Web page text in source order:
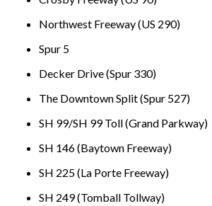
Northwest Freeway (US 290)
Spur 5
Decker Drive (Spur 330)
The Downtown Split (Spur 527)
SH 99/SH 99 Toll (Grand Parkway)
SH 146 (Baytown Freeway)
SH 225 (La Porte Freeway)
SH 249 (Tomball Tollway)